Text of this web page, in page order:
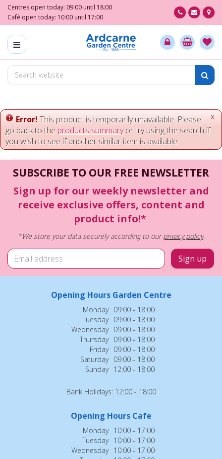
m
o
e
Centres open today: 09:00 until 18:00
Café open today: 10:00 until 17:00
x
Error! This product is temporarily unavailable. Please
go back to the products summaryor try using the search if
you wish to see if another similar item is available.
SUBSCRIBE TO OUR FREE NEWSLETTER
Sign up for our weekly newsletter and
receive exclusive offers, content and
product info!*
*We store your data securely according to ourprivacy policy.
Opening Hours Garden Centre
Monday 09:00 - 18:00
Tuesday 09:00 - 18:00
Wednesday 09:00 - 18:00
Thursday 09:00 - 18:00
Friday 09:00 - 18:00
Saturday 09:00 - 18:00
Sunday 12:00 - 18:00
Bank Holidays: 12:00 - 18:00
Opening Hours Cafe
Monday 10:00 - 17:00
Tuesday 10:00 - 17:00
Wednesday 10:00 - 17:00